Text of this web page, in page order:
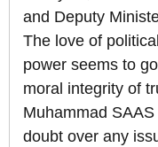
and Deputy
The love of
power seems to
moral integrity of
Muhammad
doubt over any